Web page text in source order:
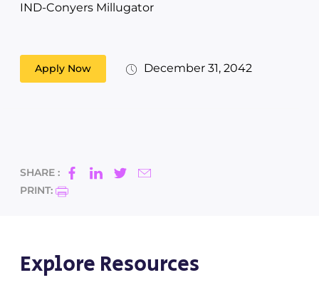
IND-Conyers Millugator
Apply Now December 31, 2042
SHARE :
PRINT:
Explore Resources